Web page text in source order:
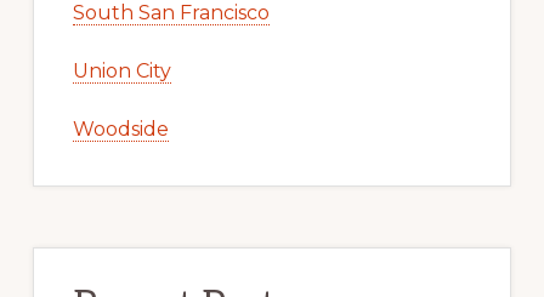
South San Francisco
Union City
Woodside